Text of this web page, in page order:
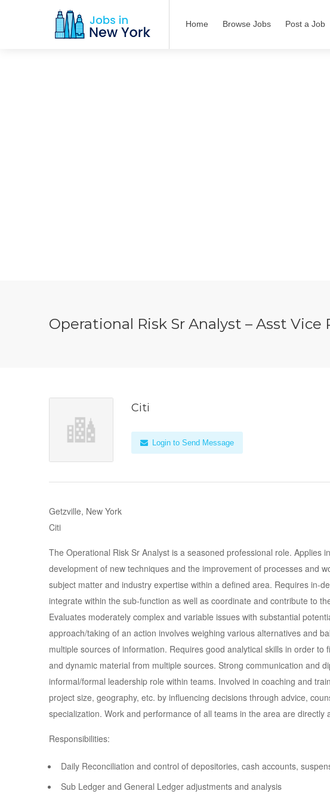
Home Browse Jobs Post a Job
Operational Risk Sr Analyst – Asst Vice
Citi
Login to Send Message
Getzville, New York
Citi
The Operational Risk Sr Analyst is a seasoned professional role. Applies
development of new techniques and the improvement of processes and
subject matter and industry expertise within a defined area. Requires in-
integrate within the sub-function as well as coordinate and contribute to
Evaluates moderately complex and variable issues with substantial
approach/taking of an action involves weighing various alternatives and
multiple sources of information. Requires good analytical skills in order
and dynamic material from multiple sources. Strong communication and
informal/formal leadership role within teams. Involved in coaching and
project size, geography, etc. by influencing decisions through advice,
specialization. Work and performance of all teams in the area are
Responsibilities:
Daily Reconciliation and control of depositories, cash accounts,
Sub Ledger and General Ledger adjustments and analysis